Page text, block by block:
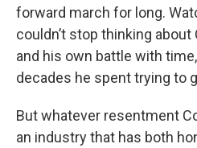
forward march for long.
couldn’t stop thinking about
and his own battle with
decades he spent trying to
But whatever resentment
an industry that has both